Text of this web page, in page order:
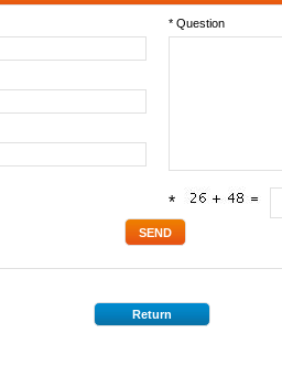
* Question
*
Return